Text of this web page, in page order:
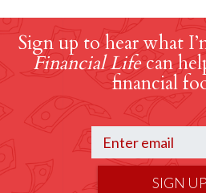
Sign up to hear what
Financial Lifecan
financial
SIGN UP